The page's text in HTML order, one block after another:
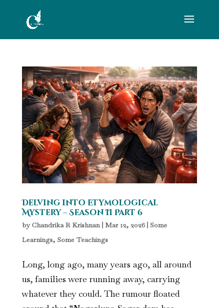
Delving into Etymological
Mystery – Season II Part 6
by Chandrika R Krishnan| Mar 12, 2026| Some
Learnings, Some Teachings
Long, long ago, many years ago, all around
us, families were running away, carrying
whatever they could. The rumour floated